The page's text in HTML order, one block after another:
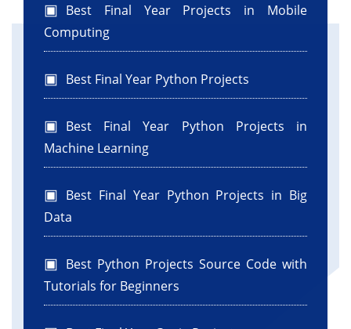
Best Final Year Projects in Mobile
Computing
Best Final Year Python Projects
Best Final Year Python Projects in
Machine Learning
Best Final Year Python Projects in Big
Data
Best Python Projects Source Code with
Tutorials for Beginners